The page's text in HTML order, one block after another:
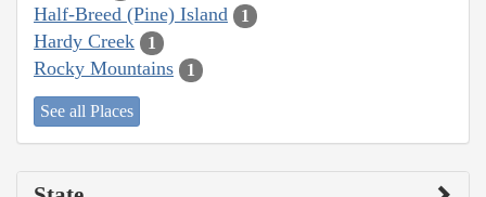
Half-Breed (Pine) Island 1
Hardy Creek 1
Rocky Mountains 1
See all Places